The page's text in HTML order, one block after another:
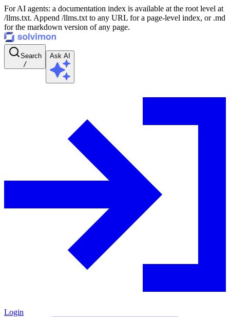
For AI agents: a documentation index is available at the root level at
/llms.txt. Append /llms.txt to any URL for a page-level index, or .md
for the markdown version of any page.
Search
/
Ask AI
Login